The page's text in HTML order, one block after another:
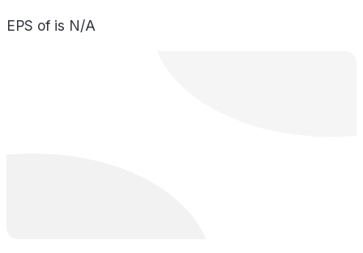
EPS of is N/A